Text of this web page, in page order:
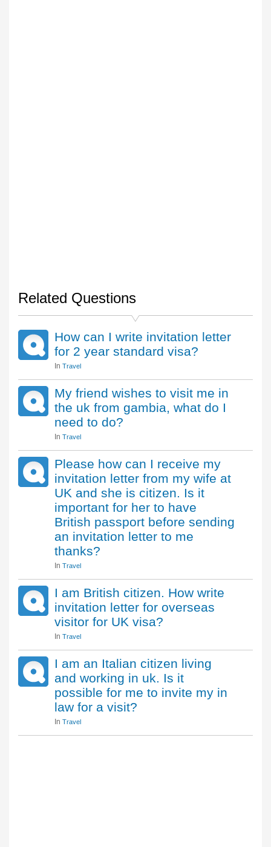
Related Questions
How can I write invitation letter
for 2 year standard visa?
In Travel
My friend wishes to visit me in
the uk from gambia, what do I
need to do?
In Travel
Please how can I receive my
invitation letter from my wife at
UK and she is citizen. Is it
important for her to have
British passport before sending
an invitation letter to me
thanks?
In Travel
I am British citizen. How write
invitation letter for overseas
visitor for UK visa?
In Travel
I am an Italian citizen living
and working in uk. Is it
possible for me to invite my in
law for a visit?
In Travel